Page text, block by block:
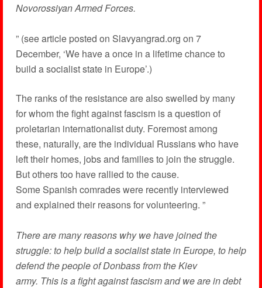
Novorossiyan Armed Forces.
” (see article posted on Slavyangrad.org on 7
December, ‘We have a once in a lifetime chance to
build a socialist state in Europe’.)
The ranks of the resistance are also swelled by many
for whom the fight against fascism is a question of
proletarian internationalist duty. Foremost among
these, naturally, are the individual Russians who have
left their homes, jobs and families to join the struggle.
But others too have rallied to the cause.
Some Spanish comrades were recently interviewed
and explained their reasons for volunteering. ”
There are many reasons why we have joined the
struggle: to help build a socialist state in Europe, to help
defend the people of Donbass from the Kiev
army. This is a fight against fascism and we are in debt